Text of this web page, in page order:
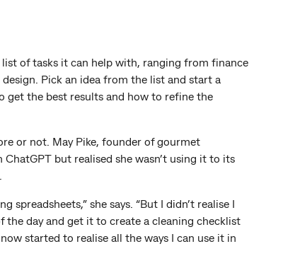
list of tasks it can help with, ranging from finance
Pick an idea from the list and start a
get the best results and how to refine the
or not. May Pike, founder of gourmet
but realised she wasn’t using it to its
she says. “But I didn’t realise I
day and get it to create a cleaning checklist
started to realise all the ways I can use it in